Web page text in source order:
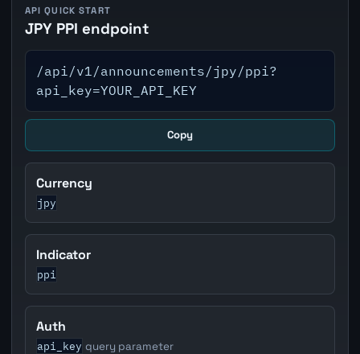
API QUICK START
JPY PPI endpoint
/api/v1/announcements/jpy/ppi?
api_key=YOUR_API_KEY
Copy
Currency
jpy
Indicator
ppi
Auth
api_key query parameter